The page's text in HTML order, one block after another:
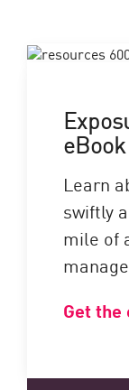
eBook
Learn
swiftly
mile of
Get the